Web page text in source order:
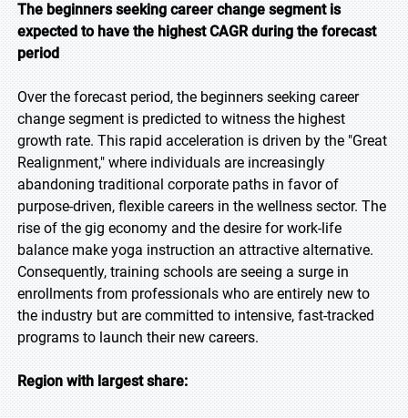
The beginners seeking career change segment is
expected to have the highest CAGR during the forecast
period
Over the forecast period, the beginners seeking career
change segment is predicted to witness the highest
growth rate. This rapid acceleration is driven by the "Great
Realignment," where individuals are increasingly
abandoning traditional corporate paths in favor of
purpose-driven, flexible careers in the wellness sector. The
rise of the gig economy and the desire for work-life
balance make yoga instruction an attractive alternative.
Consequently, training schools are seeing a surge in
enrollments from professionals who are entirely new to
the industry but are committed to intensive, fast-tracked
programs to launch their new careers.
Region with largest share: